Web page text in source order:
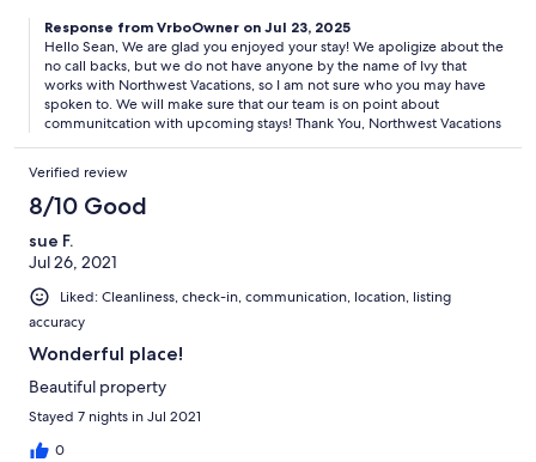
housekeeping and I’ll call you back. Again NO CALLBACK
Response from VrboOwner on Jul 23, 2025
Hello Sean, We are glad you enjoyed your stay! We apoligize about the
no call backs, but we do not have anyone by the name of Ivy that
works with Northwest Vacations, so I am not sure who you may have
spoken to. We will make sure that our team is on point about
communitcation with upcoming stays! Thank You, Northwest Vacations
Verified review
8/10 Good
sue F.
Jul 26, 2021
Liked: Cleanliness, check-in, communication, location, listing
accuracy
Wonderful place!
Beautiful property
Stayed 7 nights in Jul 2021
0